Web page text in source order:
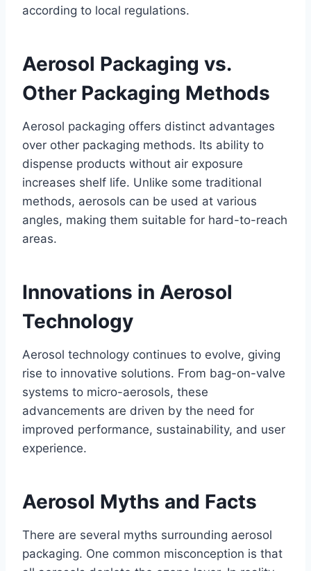
according to local regulations.
Aerosol Packaging vs.
Other Packaging Methods
Aerosol packaging offers distinct advantages
over other packaging methods. Its ability to
dispense products without air exposure
increases shelf life. Unlike some traditional
methods, aerosols can be used at various
angles, making them suitable for hard-to-reach
areas.
Innovations in Aerosol
Technology
Aerosol technology continues to evolve, giving
rise to innovative solutions. From bag-on-valve
systems to micro-aerosols, these
advancements are driven by the need for
improved performance, sustainability, and user
experience.
Aerosol Myths and Facts
There are several myths surrounding aerosol
packaging. One common misconception is that